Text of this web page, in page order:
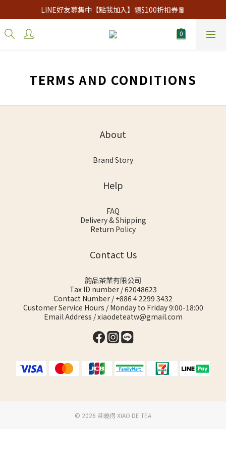
LINE好友募集中【點我加入】領$100折扣券🧧
TERMS AND CONDITIONS
About
Brand Story
Help
FAQ
Delivery & Shipping
Return Policy
Contact Us
韵品茶業有限公司
Tax ID number / 62048623
Contact Number / +886 4 2299 3432
Customer Service Hours / Monday to Friday 9:00-18:00
Email Address / xiaodeteatw@gmail.com
©️ 2026 茶曉得 XIAO DE TEA